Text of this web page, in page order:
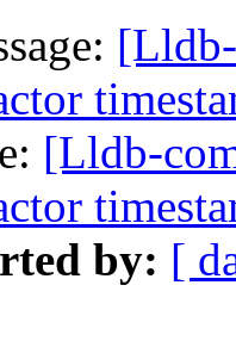
[Lldb-
by: [